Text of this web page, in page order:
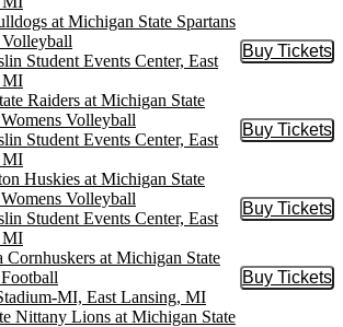
at Michigan State Spartans
Student Events Center, East
MI
Buy Tickets
Buy
Raiders at Michigan State
Womens Volleyball
Student Events Center, East
MI
Buy Tickets
Buy
Huskies at Michigan State
Womens Volleyball
Student Events Center, East
MI
Buy Tickets
Buy
Cornhuskers at Michigan State
MI, East Lansing, MI
Buy Tickets
Buy
Nittany Lions at Michigan State